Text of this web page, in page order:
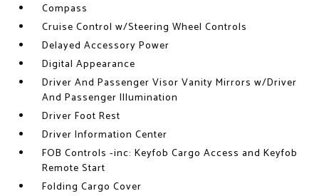
Compass
Cruise Control w/Steering Wheel Controls
Delayed Accessory Power
Digital Appearance
Driver And Passenger Visor Vanity Mirrors w/Driver
And Passenger Illumination
Driver Foot Rest
Driver Information Center
FOB Controls -inc: Keyfob Cargo Access and Keyfob
Remote Start
Folding Cargo Cover